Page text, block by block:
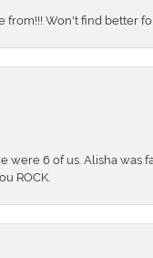
from!!! Won't find better
6 of us. Alisha was
ROCK.